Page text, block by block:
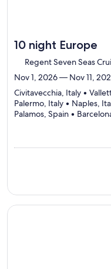
10 night Europe
Regent Seven Seas
Nov 1, 2026 — Nov 11,
Civitavecchia, Italy •
Palermo, Italy • Naples,
Palamos, Spain •
Continue with